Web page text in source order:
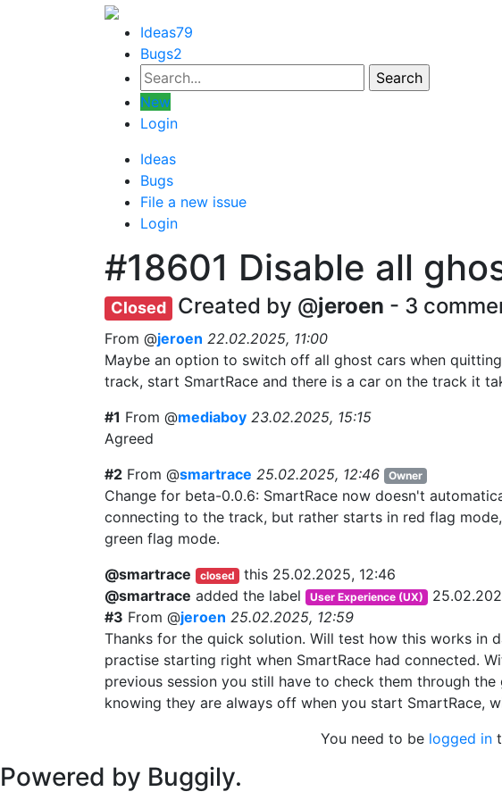
Ideas79
Bugs2
New
Login
Ideas
Bugs
File a new issue
Login
#18601 Disable all
Closed Created by @jeroen - 3
From @jeroen 22.02.2025, 11:00
Maybe an option to switch off all ghost cars when
track, start SmartRace and there is a car on the track it
#1 From @mediaboy 23.02.2025, 15:15
Agreed
#2 From @smartrace 25.02.2025, 12:46 Owner
Change for beta-0.0.6: SmartRace now doesn't
connecting to the track, but rather starts in red flag
green flag mode.
@smartrace
closed this 25.02.2025, 12:46
@smartrace added the label User Experience (UX)
#3 From @jeroen 25.02.2025, 12:59
Thanks for the quick solution. Will test how this works in
practise starting right when SmartRace had connected.
previous session you still have to check them through
knowing they are always off when you start SmartRace,
You need to be logged in
Powered by Buggily.